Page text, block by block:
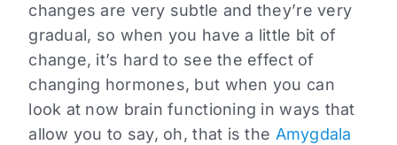
changes are very subtle and they’re very
gradual, so when you have a little bit of
change, it’s hard to see the effect of
changing hormones, but when you can
look at now brain functioning in ways that
allow you to say, oh, that is the Amygdala